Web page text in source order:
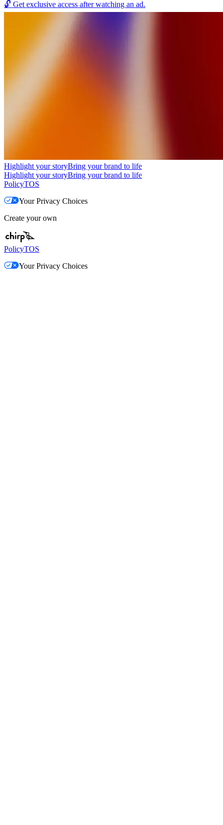
🔓 Get exclusive access after watching an ad.
Highlight your storyBring your brand to life
Highlight your storyBring your brand to life
PolicyTOS
Your Privacy Choices
Create your own
PolicyTOS
Your Privacy Choices